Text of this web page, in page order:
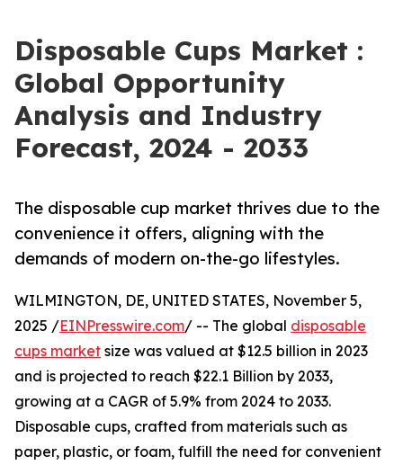
Disposable Cups Market :
Global Opportunity
Analysis and Industry
Forecast, 2024 - 2033
The disposable cup market thrives due to the
convenience it offers, aligning with the
demands of modern on-the-go lifestyles.
WILMINGTON, DE, UNITED STATES, November 5,
2025 /EINPresswire.com/ -- The global disposable
cups market size was valued at $12.5 billion in 2023
and is projected to reach $22.1 Billion by 2033,
growing at a CAGR of 5.9% from 2024 to 2033.
Disposable cups, crafted from materials such as
paper, plastic, or foam, fulfill the need for convenient